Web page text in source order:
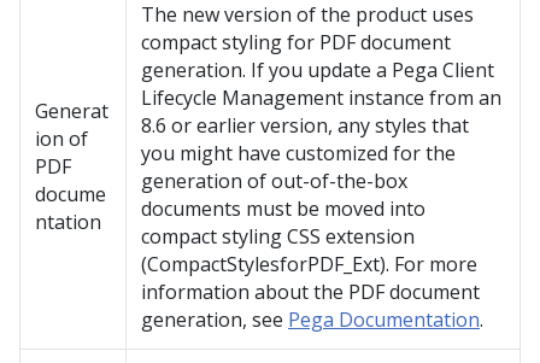
Generat
ion of
PDF
docume
ntation
The new version of the product uses
compact styling for PDF document
generation. If you update a Pega Client
Lifecycle Management instance from an
8.6 or earlier version, any styles that
you might have customized for the
generation of out-of-the-box
documents must be moved into
compact styling CSS extension
(CompactStylesforPDF_Ext). For more
information about the PDF document
generation, see Pega Documentation.